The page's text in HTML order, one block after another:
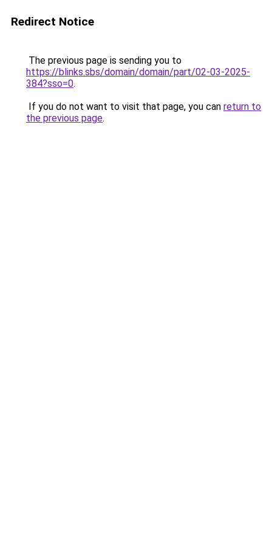
Redirect Notice
The previous page is sending you to
https://blinks.sbs/domain/domain/part/02-03-2025-
384?sso=0.
If you do not want to visit that page, you can return to
the previous page.